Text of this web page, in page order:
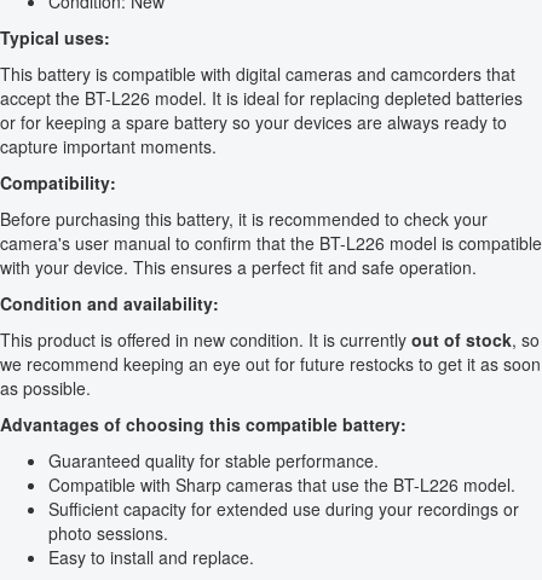
Typical uses:
This battery is compatible with digital cameras and camcorders that
accept the BT-L226 model. It is ideal for replacing depleted batteries
or for keeping a spare battery so your devices are always ready to
capture important moments.
Compatibility:
Before purchasing this battery, it is recommended to check your
camera's user manual to confirm that the BT-L226 model is compatible
with your device. This ensures a perfect fit and safe operation.
Condition and availability:
This product is offered in new condition. It is currently out of stock, so
we recommend keeping an eye out for future restocks to get it as soon
as possible.
Advantages of choosing this compatible battery:
Guaranteed quality for stable performance.
Compatible with Sharp cameras that use the BT-L226 model.
Sufficient capacity for extended use during your recordings or
photo sessions.
Easy to install and replace.